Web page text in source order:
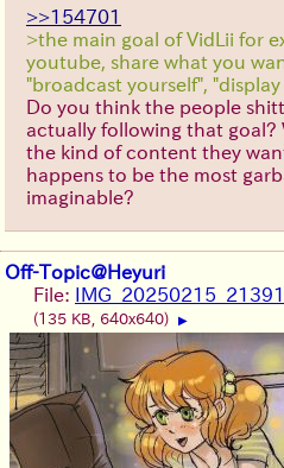
>>154701
>the main goal of VidLii for
youtube, share what you
"broadcast yourself", "display
Do you think the people
actually following that goal?
the kind of content they
happens to be the most
imaginable?
Off-Topic@Heyuri
File:
(135 KB, 640x640) ▶